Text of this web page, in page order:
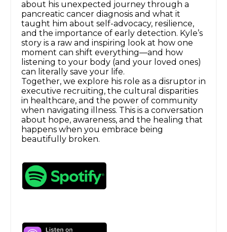
about his unexpected journey through a
pancreatic cancer diagnosis and what it
taught him about self-advocacy, resilience,
and the importance of early detection. Kyle’s
story is a raw and inspiring look at how one
moment can shift everything—and how
listening to your body (and your loved ones)
can literally save your life.
Together, we explore his role as a disruptor in
executive recruiting, the cultural disparities
in healthcare, and the power of community
when navigating illness. This is a conversation
about hope, awareness, and the healing that
happens when you embrace being
beautifully broken.